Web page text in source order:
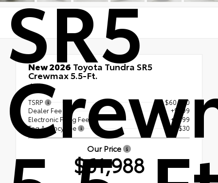
SR5
New 2026 Toyota Tundra SR5
Crewmax 5.5-Ft.
4x4
TSRP
$60,460
Dealer Fee
+$899
Electronic Filing Fee
+$599
Tag Agency Fee
+$30
Our Price
$61,988